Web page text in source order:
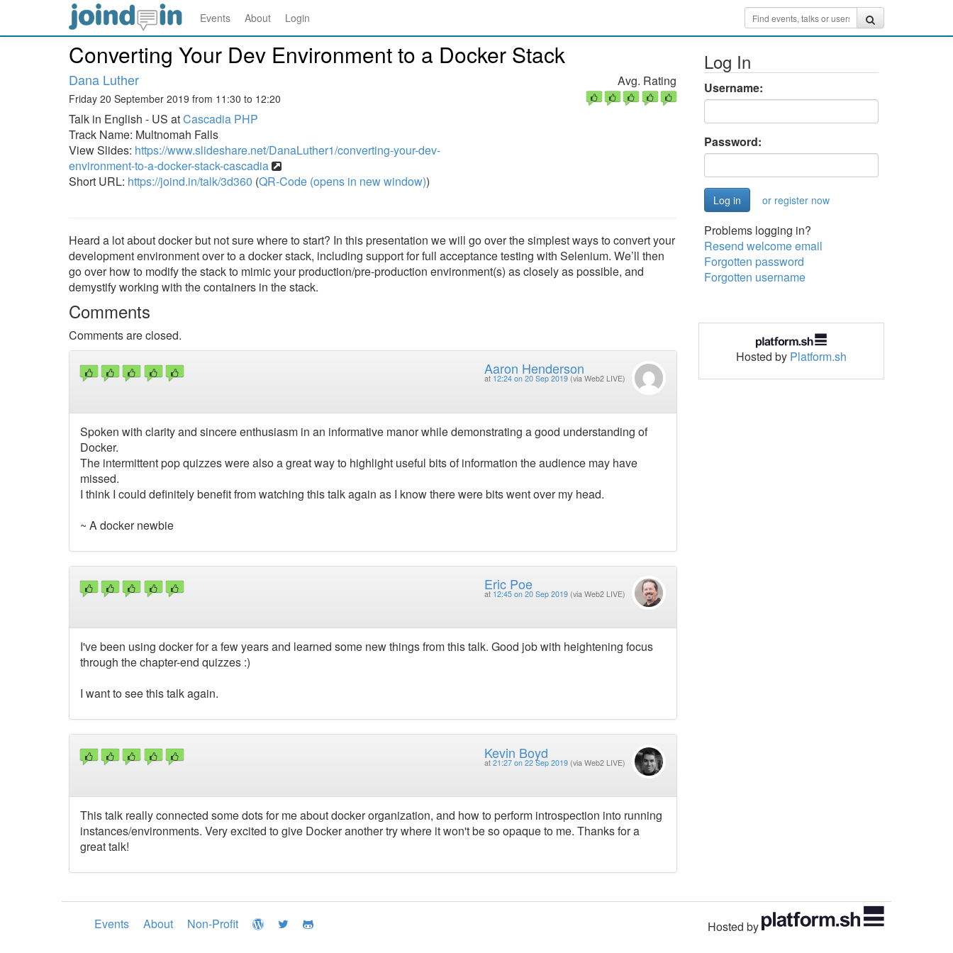
Events About Login
Converting Your Dev Environment to a Docker Stack
Dana Luther
Friday 20 September 2019 from 11:30 to 12:20
Talk in English - US atCascadia PHP
Track Name: Multnomah Falls
View Slides: https://www.slideshare.net/DanaLuther1/converting-your-dev-
environment-to-a-docker-stack-cascadia
Short URL: https://joind.in/talk/3d360 (QR-Code (opens in new window))
Avg. Rating
Heard a lot about docker but not sure where to start? In this presentation we will go over the simplest ways to convert your
development environment over to a docker stack, including support for full acceptance testing with Selenium. We’ll then
go over how to modify the stack to mimic your production/pre-production environment(s) as closely as possible, and
demystify working with the containers in the stack.
Comments
Comments are closed.
Aaron Henderson
at 12:24 on 20 Sep 2019 (via Web2 LIVE)
Spoken with clarity and sincere enthusiasm in an informative manor while demonstrating a good understanding of
Docker.
The intermittent pop quizzes were also a great way to highlight useful bits of information the audience may have
missed.
I think I could definitely benefit from watching this talk again as I know there were bits went over my head.
~ A docker newbie
Eric Poe
at 12:45 on 20 Sep 2019 (via Web2 LIVE)
I've been using docker for a few years and learned some new things from this talk. Good job with heightening focus
through the chapter-end quizzes :)
I want to see this talk again.
Kevin Boyd
at 21:27 on 22 Sep 2019 (via Web2 LIVE)
This talk really connected some dots for me about docker organization, and how to perform introspection into running
instances/environments. Very excited to give Docker another try where it won't be so opaque to me. Thanks for a
great talk!
Log In
Username:
Password:
or register now
Problems logging in?
Resend welcome email
Forgotten password
Forgotten username
Hosted by Platform.sh
Events About Non-Profit Hosted by